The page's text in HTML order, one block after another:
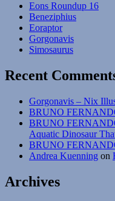
Eons Roundup 16
Beneziphius
Eoraptor
Gorgonavis
Simosaurus
Recent
Gorgonavis – Nix
BRUNO
BRUNO
Aquatic Dinosaur
BRUNO
Andrea Kuenning on
Archives